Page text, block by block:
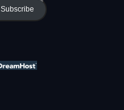
Subscribe